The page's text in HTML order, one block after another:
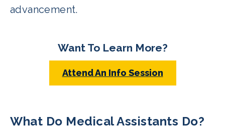
advancement.
Want To Learn More?
Attend An Info Session
What Do Medical Assistants Do?